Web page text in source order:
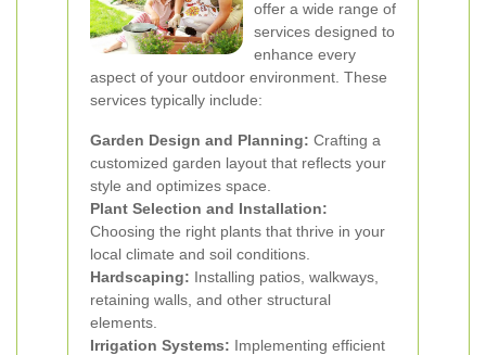
offer a wide range of
services designed to
enhance every
aspect of your outdoor environment. These
services typically include:
Garden Design and Planning: Crafting a
customized garden layout that reflects your
style and optimizes space.
Plant Selection and Installation:
Choosing the right plants that thrive in your
local climate and soil conditions.
Hardscaping: Installing patios, walkways,
retaining walls, and other structural
elements.
Irrigation Systems: Implementing efficient